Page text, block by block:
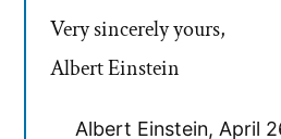
Very sincerely yours,
Albert Einstein
Albert Einstein, April